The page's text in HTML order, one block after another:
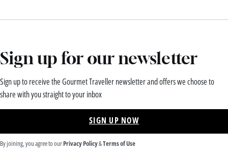
Sign up for our newsletter
Sign up to receive the Gourmet Traveller newsletter and offers we choose to
share with you straight to your inbox
SIGN UP NOW
By joining, you agree to ourPrivacy Policy&Terms of Use